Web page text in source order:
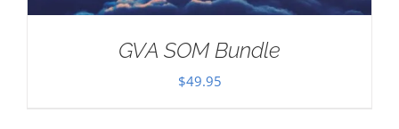
GVA SOM Bundle
$49.95